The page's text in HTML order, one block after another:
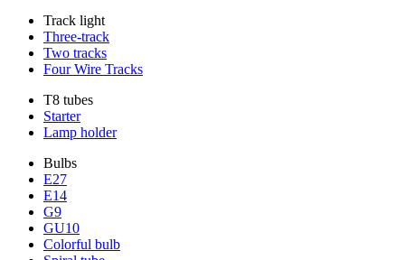
Track light
Three-track
Two tracks
Four Wire Tracks
T8 tubes
Starter
Lamp holder
Bulbs
E27
E14
G9
GU10
Colorful bulb